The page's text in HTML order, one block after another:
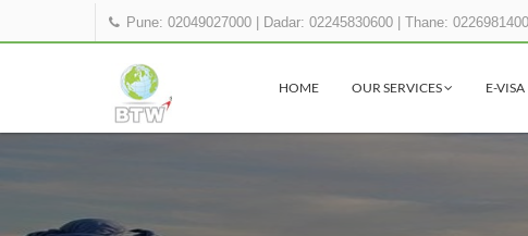
Pune: 02049027000 Dadar: 02245830600 |Thane:
HOME OUR SERVICES E-VISA